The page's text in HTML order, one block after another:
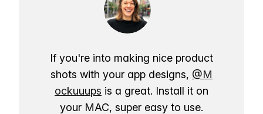
If you're into making nice product
shots with your app designs, @M
ockuuups is a great. Install it on
your MAC, super easy to use.